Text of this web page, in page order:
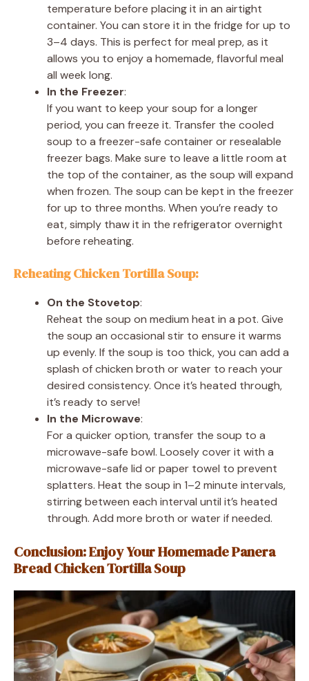
temperature before placing it in an airtight
container. You can store it in the fridge for up to
3–4 days. This is perfect for meal prep, as it
allows you to enjoy a homemade, flavorful meal
all week long.
In the Freezer:
If you want to keep your soup for a longer
period, you can freeze it. Transfer the cooled
soup to a freezer-safe container or resealable
freezer bags. Make sure to leave a little room at
the top of the container, as the soup will expand
when frozen. The soup can be kept in the freezer
for up to three months. When you’re ready to
eat, simply thaw it in the refrigerator overnight
before reheating.
Reheating Chicken Tortilla Soup:
On the Stovetop:
Reheat the soup on medium heat in a pot. Give
the soup an occasional stir to ensure it warms
up evenly. If the soup is too thick, you can add a
splash of chicken broth or water to reach your
desired consistency. Once it’s heated through,
it’s ready to serve!
In the Microwave:
For a quicker option, transfer the soup to a
microwave-safe bowl. Loosely cover it with a
microwave-safe lid or paper towel to prevent
splatters. Heat the soup in 1–2 minute intervals,
stirring between each interval until it’s heated
through. Add more broth or water if needed.
Conclusion: Enjoy Your Homemade Panera
Bread Chicken Tortilla Soup